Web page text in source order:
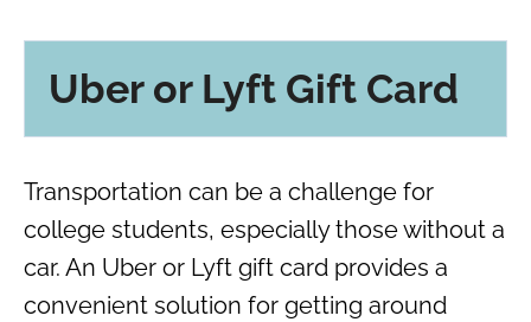
Uber or Lyft Gift Card
Transportation can be a challenge for
college students, especially those without a
car. An Uber or Lyft gift card provides a
convenient solution for getting around